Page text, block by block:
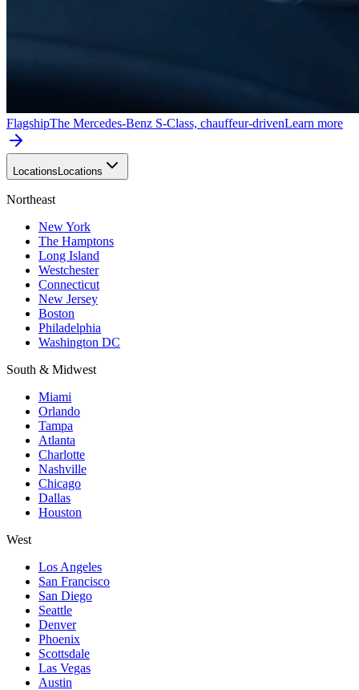
FlagshipThe Mercedes-Benz S-Class, chauffeur-drivenLearn more
Locations Locations
Northeast
New York
The Hamptons
Long Island
Westchester
Connecticut
New Jersey
Boston
Philadelphia
Washington DC
South & Midwest
Miami
Orlando
Tampa
Atlanta
Charlotte
Nashville
Chicago
Dallas
Houston
West
Los Angeles
San Francisco
San Diego
Seattle
Denver
Phoenix
Scottsdale
Las Vegas
Austin